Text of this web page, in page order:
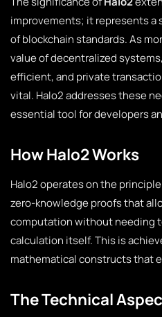
improvements; it represents a
of blockchain standards. As
value of decentralized
efficient, and private
vital. Halo2 addresses these
essential tool for developers
How Halo2 Works
Halo2 operates on the
zero-knowledge proofs that
computation without needing
calculation itself. This is
mathematical constructs that
The Technical